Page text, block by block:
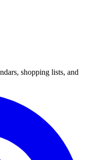
shopping lists, and